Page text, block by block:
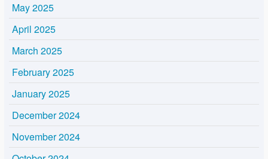
May 2025
April 2025
March 2025
February 2025
January 2025
December 2024
November 2024